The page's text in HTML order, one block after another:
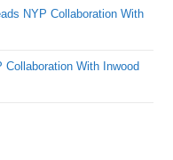
NYP Collaboration With
Collaboration With Inwood